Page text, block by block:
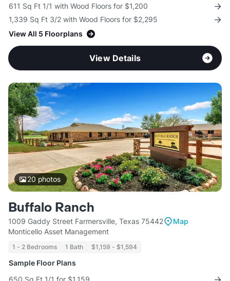
611 Sq Ft 1/1 with Wood Floors for $1,200
1,339 Sq Ft 3/2 with Wood Floors for $2,295
View All 5 Floorplans
View Details
20 photos
Buffalo Ranch
1009 Gaddy Street Farmersville, Texas 75442
Map
Monticello Asset Management
1 - 2 Bedrooms 1 Bath $1,159 - $1,594
Sample Floor Plans